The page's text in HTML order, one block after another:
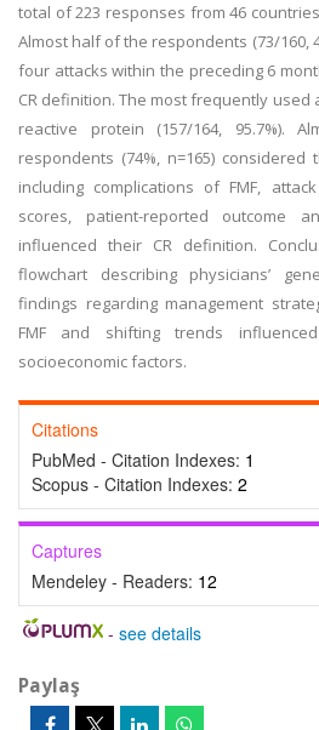
total of 223 responses from 46
Almost half of the respondents (73/160,
four attacks within the preceding 6
CR definition. The most frequently used
reactive protein (157/164, 95.7%).
respondents (74%, n=165)
including complications of FMF,
scores, patient-reported outcome
influenced their CR definition.
flowchart describing physicians’
findings regarding management
FMF and shifting trends
socioeconomic factors.
Citations
PubMed - Citation Indexes: 1
Scopus - Citation Indexes: 2
Captures
Mendeley - Readers: 12
- see details
Paylaş